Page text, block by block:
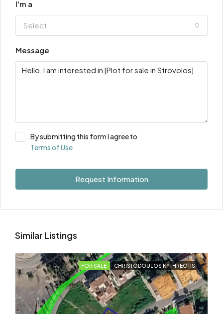
I'm a
Select
Message
By submitting this form I agree to
Terms of Use
Request Information
Similar Listings
FOR SALE CHRISTODOULOS KYTHREOTIS